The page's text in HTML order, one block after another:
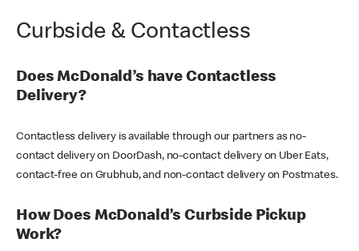
Curbside & Contactless
Does McDonald’s have Contactless
Delivery?
Contactless delivery is available through our partners as no-
contact delivery on DoorDash, no-contact delivery on Uber Eats,
contact-free on Grubhub, and non-contact delivery on Postmates.
How Does McDonald’s Curbside Pickup
Work?